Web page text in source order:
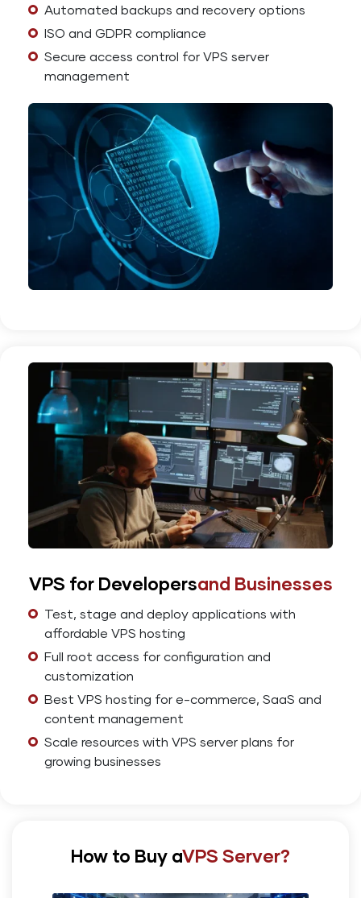
Automated backups and recovery options
ISO and GDPR compliance
Secure access control for VPS server
management
VPS for Developersand Businesses
Test, stage and deploy applications with
affordable VPS hosting
Full root access for configuration and
customization
Best VPS hosting for e-commerce, SaaS and
content management
Scale resources with VPS server plans for
growing businesses
How to Buy aVPS Server?